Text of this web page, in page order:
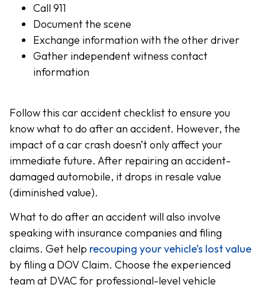
Call 911
Document the scene
Exchange information with the other driver
Gather independent witness contact
information
Follow this car accident checklist to ensure you
know what to do after an accident. However, the
impact of a car crash doesn’t only affect your
immediate future. After repairing an accident-
damaged automobile, it drops in resale value
(diminished value).
What to do after an accident will also involve
speaking with insurance companies and filing
claims. Get help recouping your vehicle’s lost value
by filing a DOV Claim. Choose the experienced
team at DVAC for professional-level vehicle